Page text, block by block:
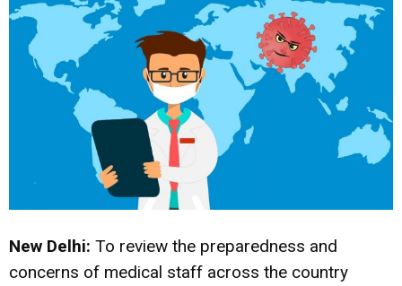
New Delhi: To review the preparedness and
concerns of medical staff across the country